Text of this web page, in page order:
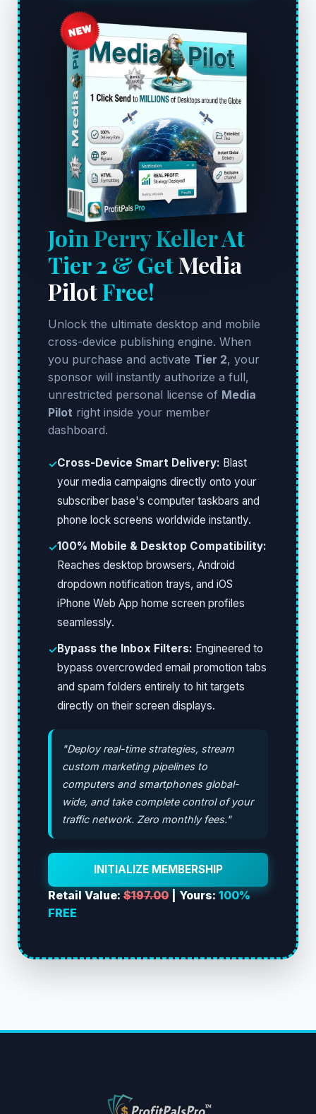
Join Perry Keller At
Tier 2 & GetMedia
PilotFree!
Unlock the ultimate desktop and mobile
cross-device publishing engine. When
you purchase and activate Tier 2, your
sponsor will instantly authorize a full,
unrestricted personal license of Media
Pilot right inside your member
dashboard.
✓Cross-Device Smart Delivery: Blast
your media campaigns directly onto your
subscriber base's computer taskbars and
phone lock screens worldwide instantly.
✓100% Mobile & Desktop Compatibility:
Reaches desktop browsers, Android
dropdown notification trays, and iOS
iPhone Web App home screen profiles
seamlessly.
✓Bypass the Inbox Filters: Engineered to
bypass overcrowded email promotion tabs
and spam folders entirely to hit targets
directly on their screen displays.
"Deploy real-time strategies, stream
custom marketing pipelines to
computers and smartphones global-
wide, and take complete control of your
traffic network. Zero monthly fees."
INITIALIZE MEMBERSHIP
Retail Value:$197.00| Yours:100%
FREE